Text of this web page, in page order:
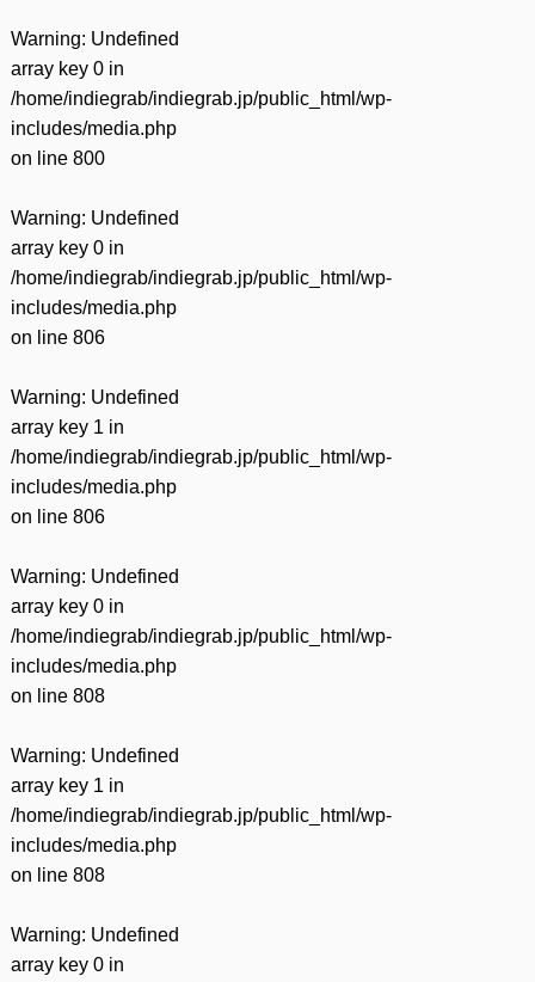
Warning: Undefined
array key 0 in
/home/indiegrab/indiegrab.jp/public_html/wp-
includes/media.php
on line 800
Warning: Undefined
array key 0 in
/home/indiegrab/indiegrab.jp/public_html/wp-
includes/media.php
on line 806
Warning: Undefined
array key 1 in
/home/indiegrab/indiegrab.jp/public_html/wp-
includes/media.php
on line 806
Warning: Undefined
array key 0 in
/home/indiegrab/indiegrab.jp/public_html/wp-
includes/media.php
on line 808
Warning: Undefined
array key 1 in
/home/indiegrab/indiegrab.jp/public_html/wp-
includes/media.php
on line 808
Warning: Undefined
array key 0 in